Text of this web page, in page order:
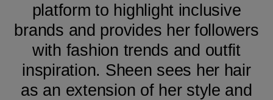
platform to highlight inclusive
brands and provides her followers
with fashion trends and outfit
inspiration. Sheen sees her hair
as an extension of her style and